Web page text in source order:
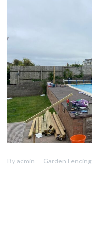
Byadmin Garden Fencing